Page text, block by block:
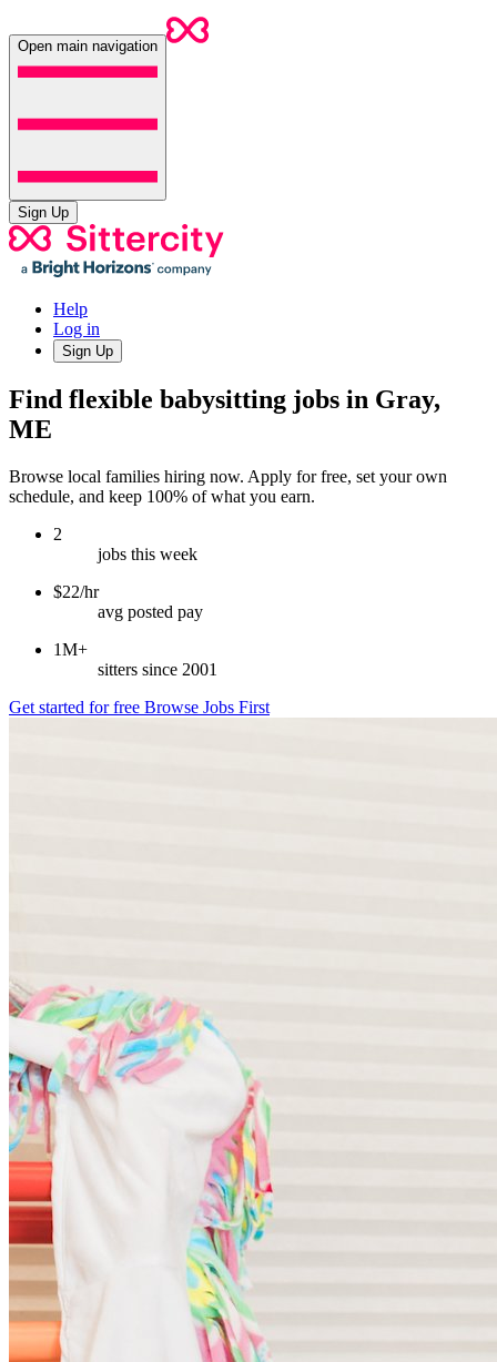
Open main navigation
Sign Up
Help
Log in
Sign Up
Find flexible babysitting jobs in Gray,
ME
Browse local families hiring now. Apply for free, set your own
schedule, and keep 100% of what you earn.
2
jobs this week
$22/hr
avg posted pay
1M+
sitters since 2001
Get started for free Browse Jobs First